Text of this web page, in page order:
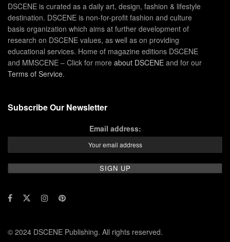
DSCENE is curated as a daily art, design, fashion & lifestyle
destination. DSCENE is non-for-profit fashion and culture
basis organization which aims at further development of
research on DSCENE values, as well as on providing
educational services. Home of magazine editions DSCENE
and MMSCENE – Click for more about DSCENE and for our
Terms of Service.
Subscribe Our Newsletter
Email address:
© 2024 DSCENE Publishing. All rights reserved.